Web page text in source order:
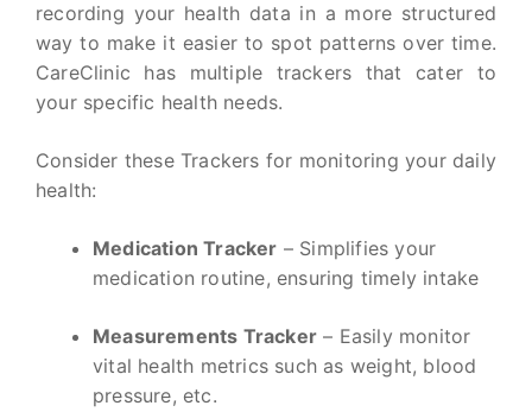
recording your health data in a more structured
way to make it easier to spot patterns over time.
CareClinic has multiple trackers that cater to
your specific health needs.
Consider these Trackers for monitoring your daily
health:
Medication Tracker – Simplifies your
medication routine, ensuring timely intake
Measurements Tracker – Easily monitor
vital health metrics such as weight, blood
pressure, etc.